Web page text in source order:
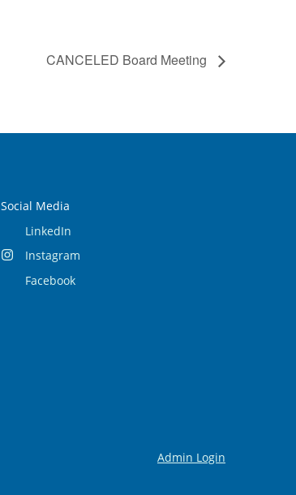
CANCELED Board Meeting
Social Media
LinkedIn
Instagram
Facebook
Admin Login